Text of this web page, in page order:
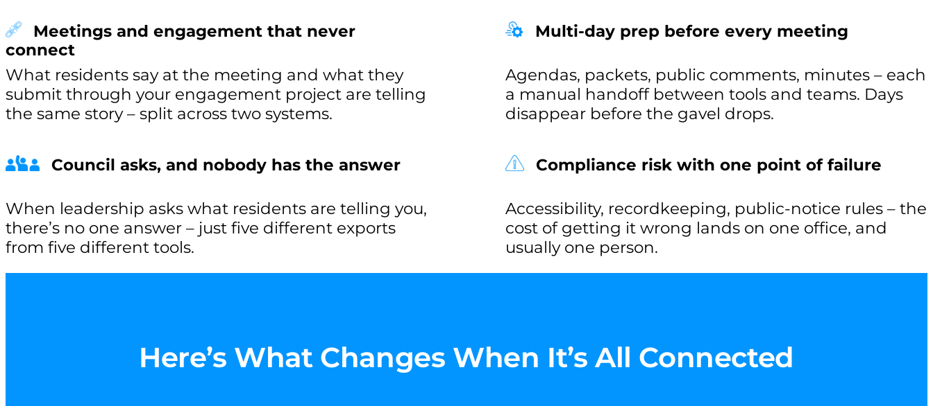
Meetings and engagement that never
connect
What residents say at the meeting and what they
submit through your engagement project are telling
the same story – split across two systems.
Multi-day prep before every meeting
Agendas, packets, public comments, minutes – each
a manual handoff between tools and teams. Days
disappear before the gavel drops.
Council asks, and nobody has the answer
When leadership asks what residents are telling you,
there’s no one answer – just five different exports
from five different tools.
Compliance risk with one point of failure
Accessibility, recordkeeping, public-notice rules – the
cost of getting it wrong lands on one office, and
usually one person.
Here’s What Changes When It’s All Connected